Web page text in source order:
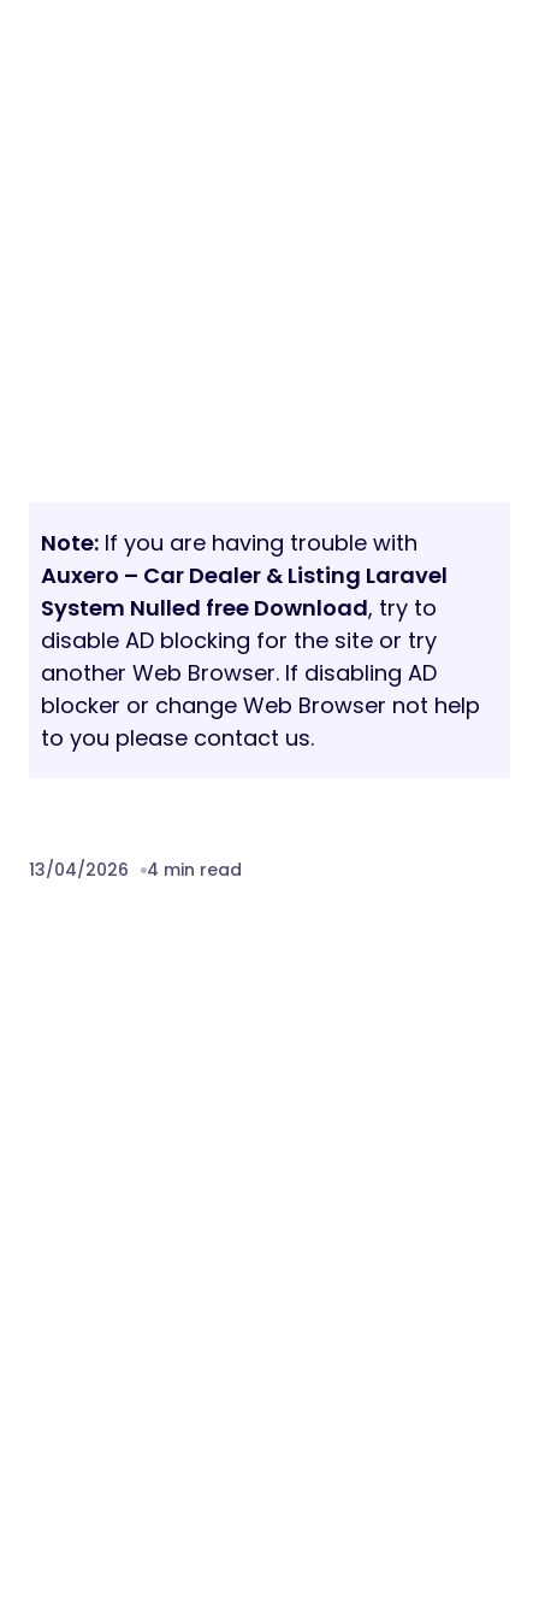
Note: If you are having trouble with
Auxero – Car Dealer & Listing Laravel
System Nulled free Download, try to
disable AD blocking for the site or try
another Web Browser. If disabling AD
blocker or change Web Browser not help
to you please contact us.
13/04/2026 4 min read